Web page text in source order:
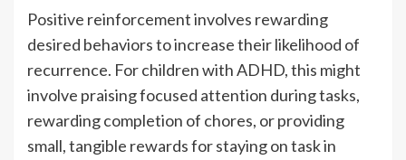
Positive reinforcement involves rewarding
desired behaviors to increase their likelihood of
recurrence. For children with ADHD, this might
involve praising focused attention during tasks,
rewarding completion of chores, or providing
small, tangible rewards for staying on task in